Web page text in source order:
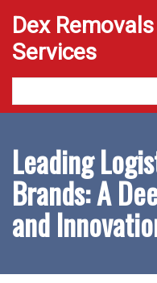
Dex
Services
Leading
Brands: A
and